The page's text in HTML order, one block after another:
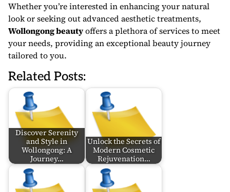
Whether you’re interested in enhancing your natural
look or seeking out advanced aesthetic treatments,
Wollongong beautyoffers a plethora of services to meet
your needs, providing an exceptional beauty journey
tailored to you.
Related Posts:
Discover Serenity
and Style in
Wollongong: A
Journey…
Unlock the Secrets of
Modern Cosmetic
Rejuvenation…